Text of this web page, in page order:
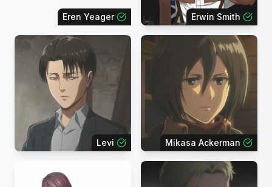
Eren Yeager Erwin Smith
Levi Mikasa Ackerman